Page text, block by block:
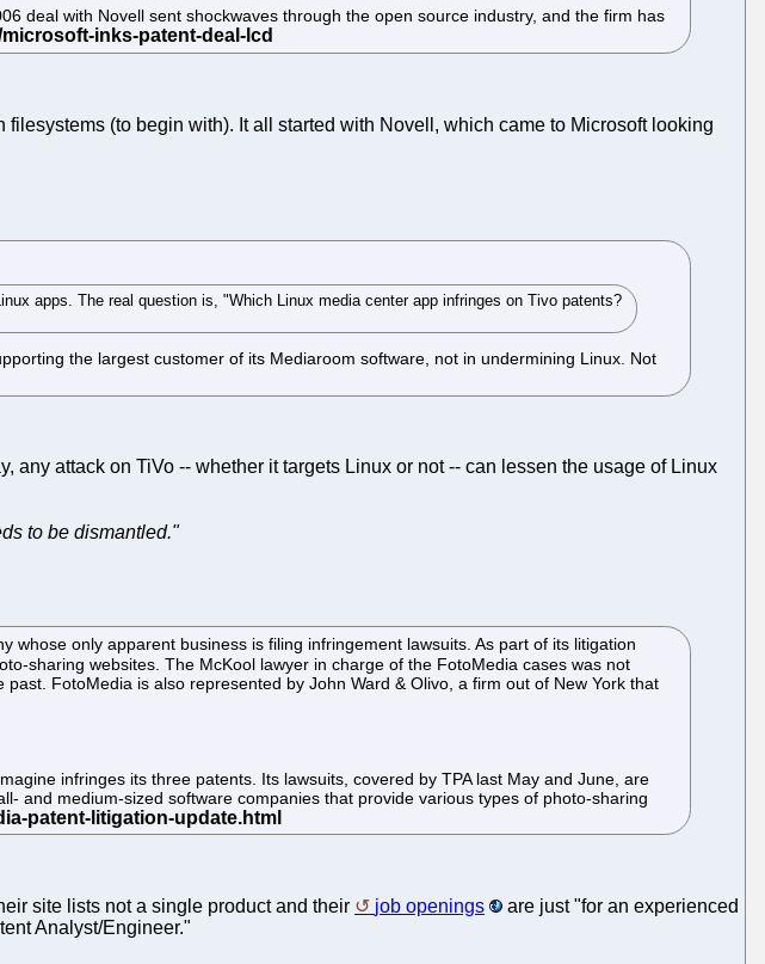
deal with Novell sent shockwaves through the open source industry, and the firm has
(to begin with). It all started with Novell, which came to Microsoft looking
apps. The real question is, "Which Linux media center app infringes on Tivo patents?
the largest customer of its Mediaroom software, not in undermining Linux. Not
attack on TiVo -- whether it targets Linux or not -- can lessen the usage of Linux
to be dismantled."
only apparent business is filing infringement lawsuits. As part of its litigation
sharing websites. The McKool lawyer in charge of the FotoMedia cases was not
FotoMedia is also represented by John Ward & Olivo, a firm out of New York that
infringes its three patents. Its lawsuits, covered by TPA last May and June, are
and medium-sized software companies that provide various types of photo-sharing
site lists not a single product and their job openings
are just "for an experienced
Analyst/Engineer."